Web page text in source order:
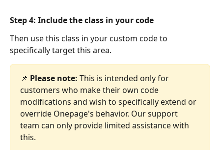
Step 4: Include the class in your code
Then use this class in your custom code to
specifically target this area.
📌 Please note: This is intended only for
customers who make their own code
modifications and wish to specifically extend or
override Onepage's behavior. Our support
team can only provide limited assistance with
this.